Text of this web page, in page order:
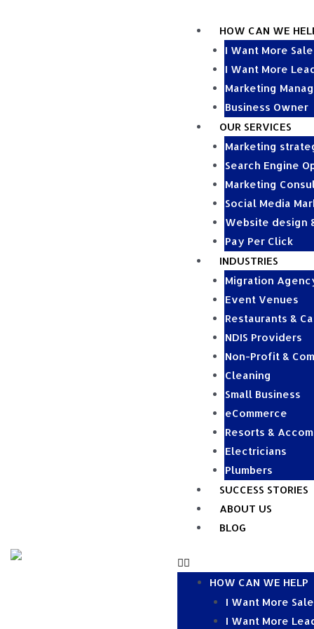
HOW CAN WE
I Want More
I Want More
Marketing
Business Owner
OUR SERVICES
Marketing
Search Engine
Marketing
Social Media
Website design
Pay Per Click
INDUSTRIES
Migration
Event Venues
Restaurants &
NDIS Providers
Non-Profit &
Cleaning
Small Business
eCommerce
Resorts &
Electricians
Plumbers
SUCCESS STORIES
ABOUT US
BLOG
HOW CAN WE HELP
I Want More
I Want More